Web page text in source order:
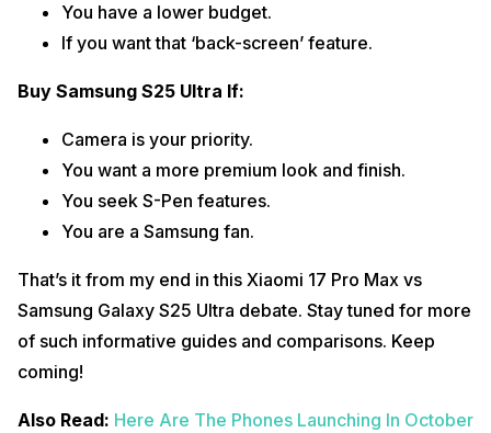
You have a lower budget.
If you want that ‘back-screen’ feature.
Buy Samsung S25 Ultra If:
Camera is your priority.
You want a more premium look and finish.
You seek S-Pen features.
You are a Samsung fan.
That’s it from my end in this Xiaomi 17 Pro Max vs
Samsung Galaxy S25 Ultra debate. Stay tuned for more
of such informative guides and comparisons. Keep
coming!
Also Read: Here Are The Phones Launching In October